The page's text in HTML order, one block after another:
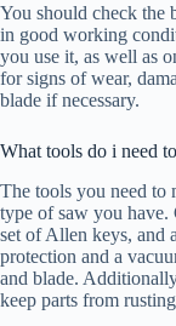
You should check the
in good working
you use it, as well as
for signs of wear,
blade if necessary.
What tools do i need
The tools you need to
type of saw you have.
set of Allen keys, and
protection and a
and blade.
keep parts from